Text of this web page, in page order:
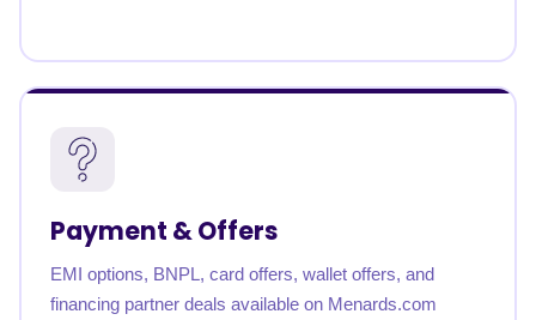
Payment & Offers
EMI options, BNPL, card offers, wallet offers, and
financing partner deals available on Menards.com